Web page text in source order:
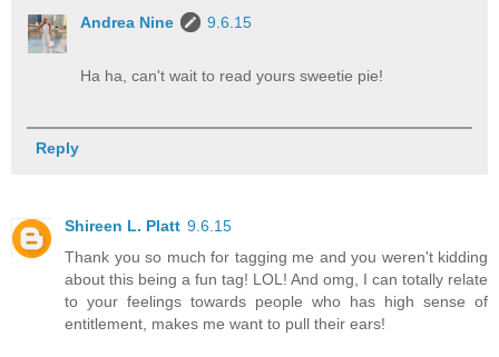
Andrea Nine 9.6.15
Ha ha, can't wait to read yours sweetie pie!
Reply
Shireen L. Platt 9.6.15
Thank you so much for tagging me and you weren't kidding
about this being a fun tag! LOL! And omg, I can totally relate
to your feelings towards people who has high sense of
entitlement, makes me want to pull their ears!